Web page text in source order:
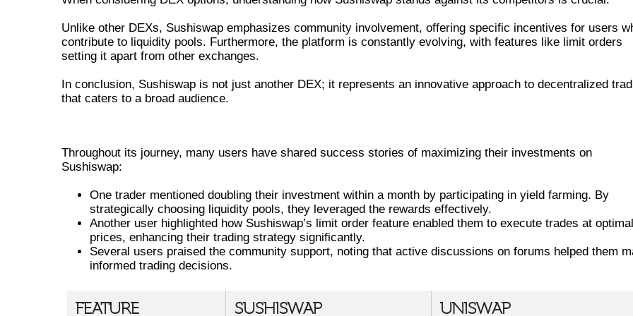
Unlike other DEXs, Sushiswap emphasizes community involvement, offering specific incentives for users
contribute to liquidity pools. Furthermore, the platform is constantly evolving, with features like limit orders
setting it apart from other exchanges.
In conclusion, Sushiswap is not just another DEX; it represents an innovative approach to decentralized
that caters to a broad audience.
Throughout its journey, many users have shared success stories of maximizing their investments on
Sushiswap:
One trader mentioned doubling their investment within a month by participating in yield farming. By
strategically choosing liquidity pools, they leveraged the rewards effectively.
Another user highlighted how Sushiswap’s limit order feature enabled them to execute trades at optimal
prices, enhancing their trading strategy significantly.
Several users praised the community support, noting that active discussions on forums helped them
informed trading decisions.
FEATURE SUSHISWAP UNISWAP